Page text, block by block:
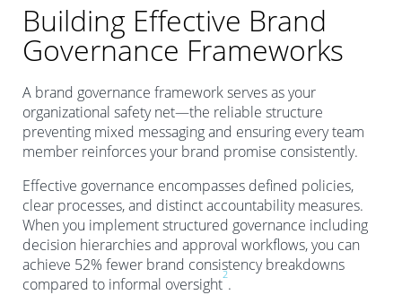
Building Effective Brand
Governance Frameworks
A brand governance framework serves as your
organizational safety net—the reliable structure
preventing mixed messaging and ensuring every team
member reinforces your brand promise consistently.
Effective governance encompasses defined policies,
clear processes, and distinct accountability measures.
When you implement structured governance including
decision hierarchies and approval workflows, you can
achieve 52% fewer brand consistency breakdowns
compared to informal oversight
2
.